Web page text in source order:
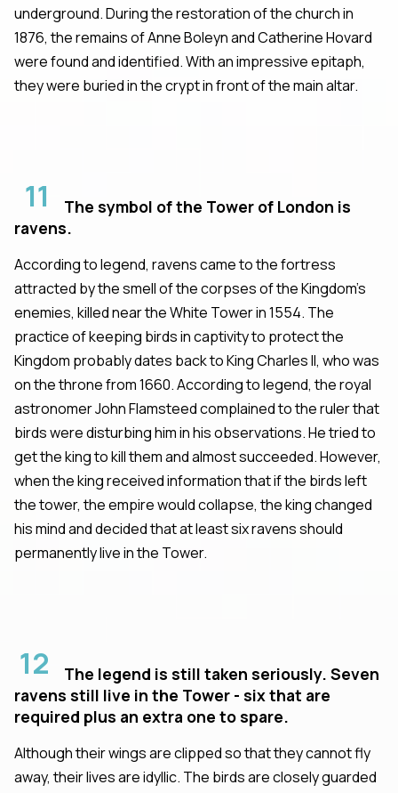
underground. During the restoration of the church in
1876, the remains of Anne Boleyn and Catherine Hovard
were found and identified. With an impressive epitaph,
they were buried in the crypt in front of the main altar.
11
The symbol of the Tower of London is
ravens.
According to legend, ravens came to the fortress
attracted by the smell of the corpses of the Kingdom's
enemies, killed near the White Tower in 1554. The
practice of keeping birds in captivity to protect the
Kingdom probably dates back to King Charles II, who was
on the throne from 1660. According to legend, the royal
astronomer John Flamsteed complained to the ruler that
birds were disturbing him in his observations. He tried to
get the king to kill them and almost succeeded. However,
when the king received information that if the birds left
the tower, the empire would collapse, the king changed
his mind and decided that at least six ravens should
permanently live in the Tower.
12
The legend is still taken seriously. Seven
ravens still live in the Tower - six that are
required plus an extra one to spare.
Although their wings are clipped so that they cannot fly
away, their lives are idyllic. The birds are closely guarded